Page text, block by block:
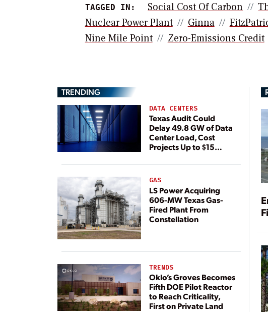
TAGGED IN: Social Cost Of Carbon
Nuclear Power Plant
Ginna
Nine Mile Point
Zero-Emissions Credit
TRENDING
DATA CENTERS
Texas Audit Could
Delay 49.8 GW of Data
Center Load, Cost
Projects Up to $15
GAS
LS Power Acquiring
606-MW Texas Gas-
Fired Plant From
Constellation
TRENDS
Oklo’s Groves Becomes
Fifth DOE Pilot Reactor
to Reach Criticality,
First on Private Land